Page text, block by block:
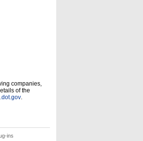
companies,
of the
.
ins